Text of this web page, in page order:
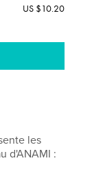
US $10.20
les
d'ANAMI :